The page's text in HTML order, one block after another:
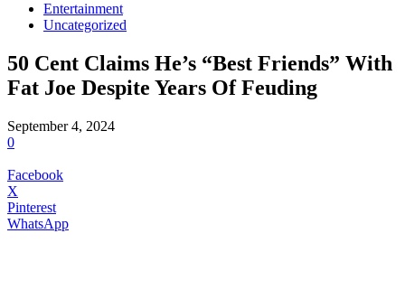
Entertainment
Uncategorized
50 Cent Claims He’s “Best Friends” With
Fat Joe Despite Years Of Feuding
September 4, 2024
0
Facebook
X
Pinterest
WhatsApp